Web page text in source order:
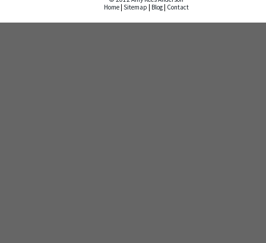
Home Sitemap Blog Contact